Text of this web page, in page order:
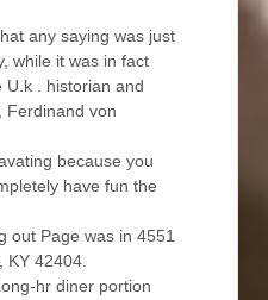
any saying was just
while it was in fact
U.k . historian and
Ferdinand von
because you
have fun the
out Page was in 4551
KY 42404.
hr diner portion